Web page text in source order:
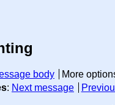
body More
: Next message